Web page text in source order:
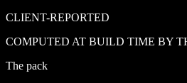
CLIENT-REPORTED
COMPUTED AT BUILD TIME BY
The pack